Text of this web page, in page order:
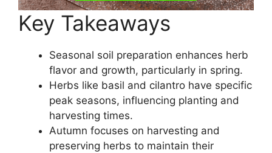
Key Takeaways
Seasonal soil preparation enhances herb
flavor and growth, particularly in spring.
Herbs like basil and cilantro have specific
peak seasons, influencing planting and
harvesting times.
Autumn focuses on harvesting and
preserving herbs to maintain their